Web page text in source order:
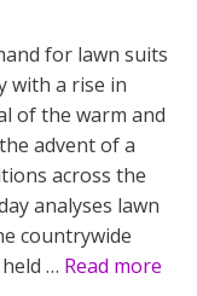
for lawn suits
with a rise in
of the warm and
advent of a
across the
analyses lawn
countrywide
… Read more